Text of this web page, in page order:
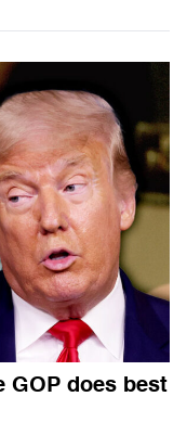
GOP does best